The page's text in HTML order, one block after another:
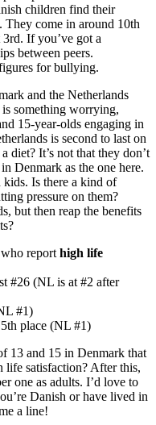
children find their
They come in around 10th
If you’ve got a
between peers.
for bullying.
and the Netherlands
is something worrying,
15-year-olds engaging in
is second to last on
diet? It’s not that they don’t
Denmark as the one here.
Is there a kind of
pressure on them?
but then reap the benefits
report high life
#26 (NL is at #2 after
#1)
place (NL #1)
13 and 15 in Denmark that
life satisfaction? After this,
one as adults. I’d love to
Danish or have lived in
a line!